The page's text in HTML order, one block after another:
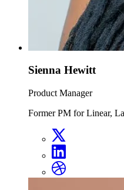
Sienna Hewitt
Product Manager
Former PM for Linear,